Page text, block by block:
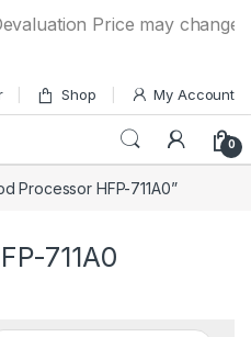
Price may
Shop My Account
0
Processor HFP-711A0”
711A0